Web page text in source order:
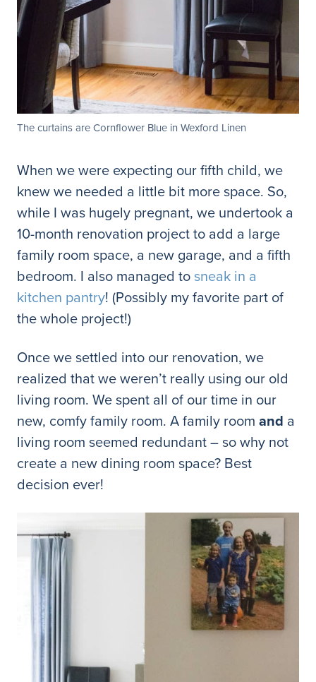
The curtains are Cornflower Blue in Wexford Linen
When we were expecting our fifth child, we
knew we needed a little bit more space. So,
while I was hugely pregnant, we undertook a
10-month renovation project to add a large
family room space, a new garage, and a fifth
bedroom. I also managed to sneak in a
kitchen pantry! (Possibly my favorite part of
the whole project!)
Once we settled into our renovation, we
realized that we weren’t really using our old
living room. We spent all of our time in our
new, comfy family room. A family room and a
living room seemed redundant – so why not
create a new dining room space? Best
decision ever!